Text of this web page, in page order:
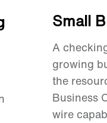
Small
A
growing
the
Business
wire